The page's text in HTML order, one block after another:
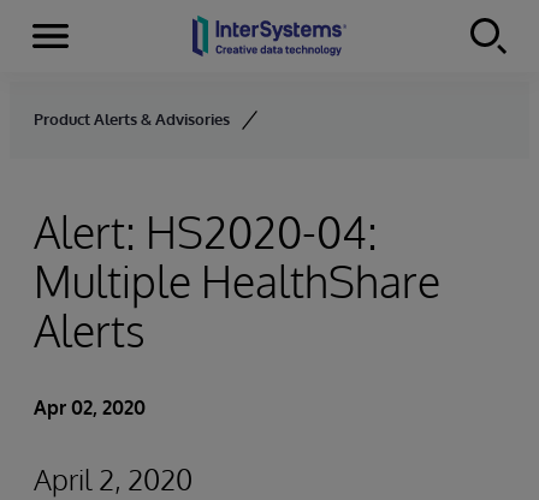
Skip to content
Menu
Product Alerts & Advisories
Alert: HS2020-04:
Multiple HealthShare
Alerts
Apr 02, 2020
April 2, 2020